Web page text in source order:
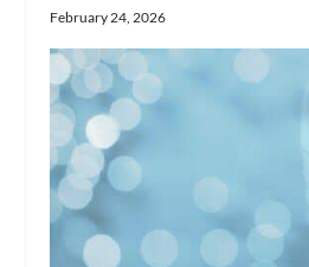
February 24, 2026